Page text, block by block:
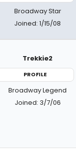
Broadway Star
Joined: 1/15/08
Trekkie2
PROFILE
Broadway Legend
Joined: 3/7/06